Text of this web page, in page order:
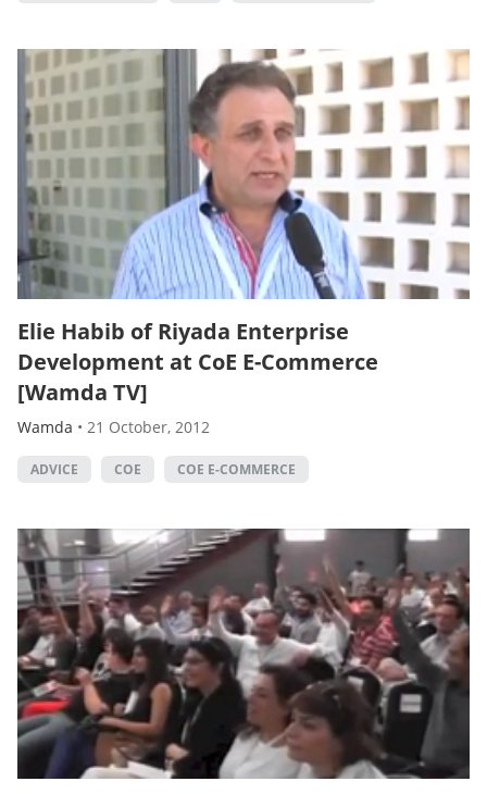
Elie Habib of Riyada Enterprise
Development at CoE E-Commerce
[Wamda TV]
Wamda • 21 October, 2012
ADVICE COE COE E-COMMERCE